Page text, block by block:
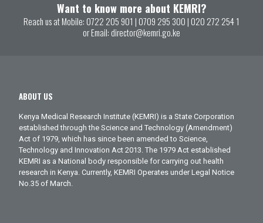
Want to know more about KEMRI?
Reach us at Mobile: 0722 205 901 | 0709 295 300 | 020 272 254 1
or Email: director@kemri.go.ke
ABOUT US
Kenya Medical Research Institute (KEMRI) is a State Corporation
established through the Science and Technology (Amendment)
Act of 1979, which has since been amended to Science,
Technology and Innovation Act 2013. The 1979 Act established
KEMRI as a National body responsible for carrying out health
research in Kenya. Currently, KEMRI Operates under Legal Notice
No.35 of March.